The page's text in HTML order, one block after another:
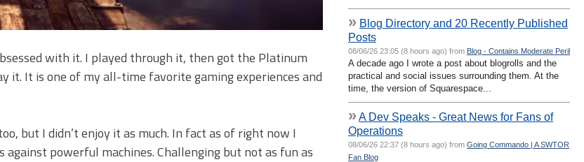
with it. I played through it, then got the Platinum
It is one of my all-time favorite gaming experiences and
but I didn’t enjoy it as much. In fact as of right now I
powerful machines. Challenging but not as fun as
» Blog Directory and 20 Recently Published
Posts
08/06/26 23:05 (8 hours ago) from Blog - Contains Moderate Peril
A decade ago I wrote a post about blogrolls and the
practical and social issues surrounding them. At the
time, the version of Squarespace...
»A Dev Speaks - Great News for Fans of
Operations
08/06/26 22:37 (8 hours ago) from Going Commando | A SWTOR
Fan Blog